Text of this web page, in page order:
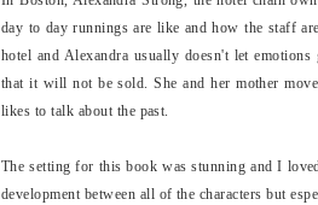
day to day runnings are like and how the staff
hotel and Alexandra usually doesn't let
that it will not be sold. She and her mother
likes to talk about the past.
The setting for this book was stunning and I
development between all of the characters but